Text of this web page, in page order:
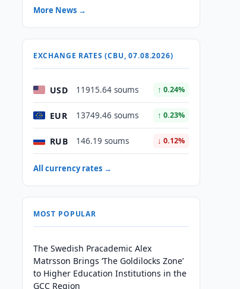
More News →
EXCHANGE RATES (CBU, 07.08.2026)
USD 11915.64 soums ↑ 0.24%
EUR 13749.46 soums ↑ 0.23%
RUB 146.19 soums ↓ 0.12%
All currency rates →
MOST POPULAR
The Swedish Pracademic Alex
Matrsson Brings ‘The Goldilocks Zone’
to Higher Education Institutions in the
GCC Region